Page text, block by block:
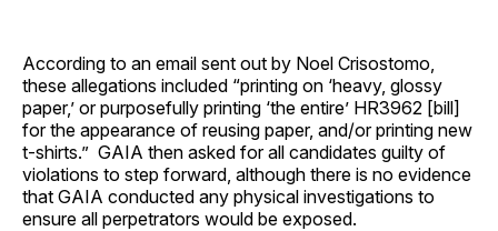
According to an email sent out by Noel Crisostomo,
these allegations included “printing on ‘heavy, glossy
paper,’ or purposefully printing ‘the entire’ HR3962 [bill]
for the appearance of reusing paper, and/or printing new
t-shirts.” GAIA then asked for all candidates guilty of
violations to step forward, although there is no evidence
that GAIA conducted any physical investigations to
ensure all perpetrators would be exposed.